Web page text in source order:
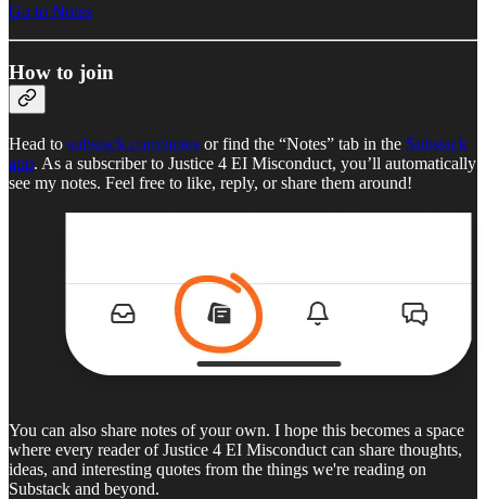
Go to Notes
How to join
Head to substack.com/notes or find the “Notes” tab in the Substack
app. As a subscriber to Justice 4 EI Misconduct, you’ll automatically
see my notes. Feel free to like, reply, or share them around!
You can also share notes of your own. I hope this becomes a space
where every reader of Justice 4 EI Misconduct can share thoughts,
ideas, and interesting quotes from the things we're reading on
Substack and beyond.